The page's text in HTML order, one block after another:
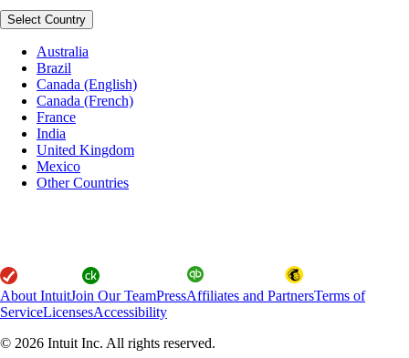
Select Country
Australia
Brazil
Canada (English)
Canada (French)
France
India
United Kingdom
Mexico
Other Countries
About IntuitJoin Our TeamPressAffiliates and PartnersTerms of
ServiceLicensesAccessibility
© 2026 Intuit Inc. All rights reserved.